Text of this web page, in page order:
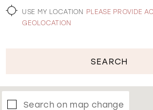
USE MY LOCATION PLEASE PROVIDE
GEOLOCATION
SEARCH
Search on map change